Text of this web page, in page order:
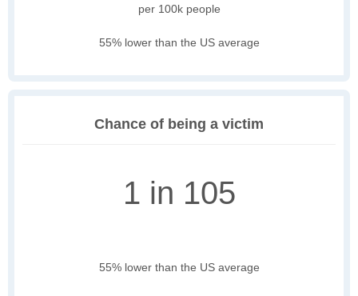
per 100k people
55% lower than the US average
Chance of being a victim
1 in 105
55% lower than the US average